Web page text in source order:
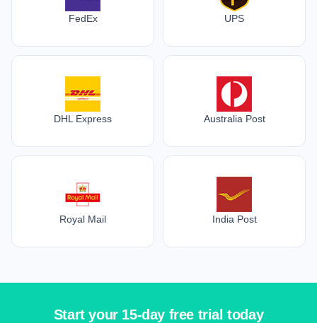
FedEx UPS
DHL Express Australia Post
Royal Mail India Post
Start your 15-day free trial today